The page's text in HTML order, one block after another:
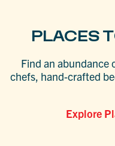
PLACES
Find an abundance
chefs, hand-crafted
Explore